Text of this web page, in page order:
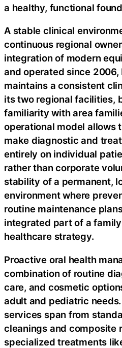
a healthy, functional
A stable clinical
continuous regional
integration of modern
and operated since 2006,
maintains a consistent
its two regional facilities,
familiarity with area
operational model allows
make diagnostic and
entirely on individual
rather than corporate
stability of a permanent,
environment where
routine maintenance
integrated part of a
healthcare strategy.
Proactive oral health
combination of routine
care, and cosmetic
adult and pediatric
services span from
cleanings and composite
specialized treatments